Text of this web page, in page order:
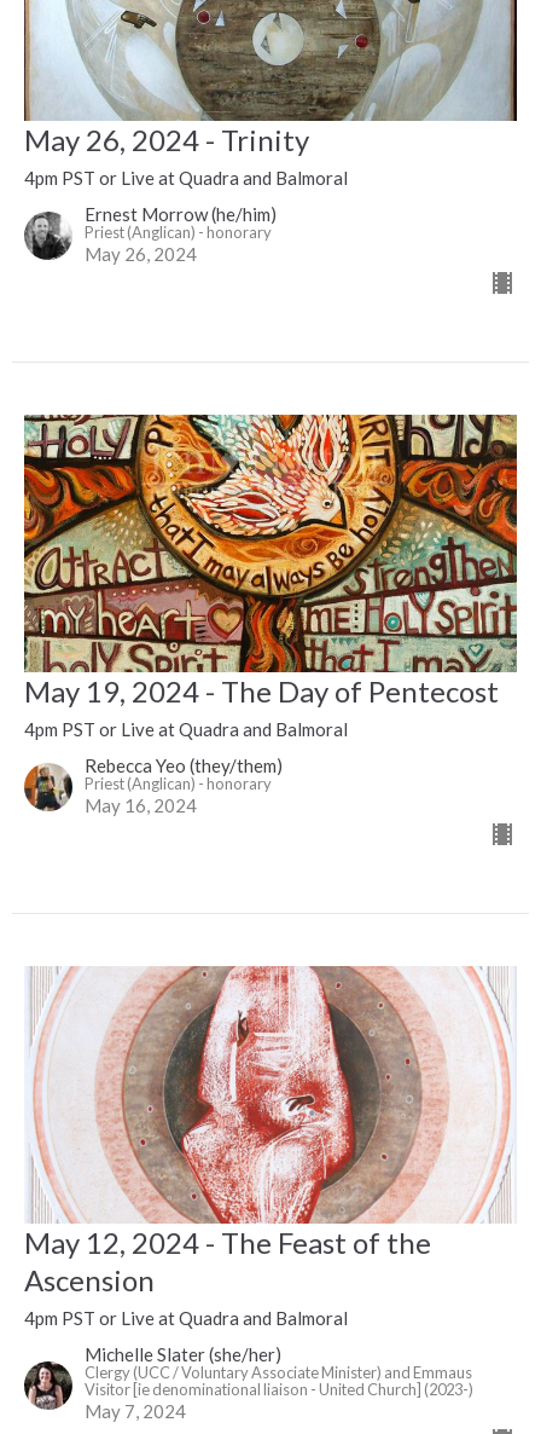
May 26, 2024 - Trinity
4pm PST or Live at Quadra and Balmoral
Ernest Morrow (he/him)
Priest (Anglican) - honorary
May 26, 2024
May 19, 2024 - The Day of Pentecost
4pm PST or Live at Quadra and Balmoral
Rebecca Yeo (they/them)
Priest (Anglican) - honorary
May 16, 2024
May 12, 2024 - The Feast of the
Ascension
4pm PST or Live at Quadra and Balmoral
Michelle Slater (she/her)
Clergy (UCC / Voluntary Associate Minister) and Emmaus
Visitor [ie denominational liaison - United Church] (2023-)
May 7, 2024